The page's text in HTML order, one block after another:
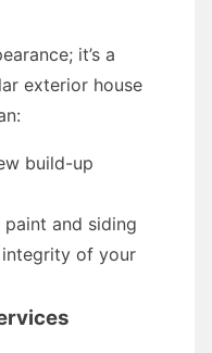
it’s a
exterior house
build-up
and siding
of your